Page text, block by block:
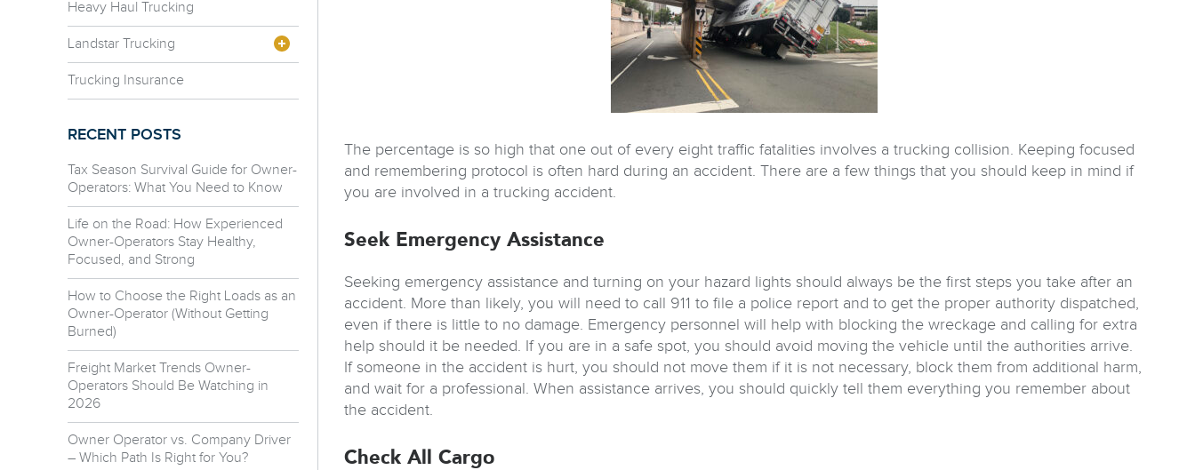
The percentage is so high that one out of every eight traffic fatalities involves a trucking collision. Keeping focused
and remembering protocol is often hard during an accident. There are a few things that you should keep in mind if
you are involved in a trucking accident.
Seek Emergency Assistance
Seeking emergency assistance and turning on your hazard lights should always be the first steps you take after an
accident. More than likely, you will need to call 911 to file a police report and to get the proper authority dispatched,
even if there is little to no damage. Emergency personnel will help with blocking the wreckage and calling for extra
help should it be needed. If you are in a safe spot, you should avoid moving the vehicle until the authorities arrive.
If someone in the accident is hurt, you should not move them if it is not necessary, block them from additional harm,
and wait for a professional. When assistance arrives, you should quickly tell them everything you remember about
the accident.
Check All Cargo
Heavy Haul Trucking
Landstar Trucking
Trucking Insurance
RECENT POSTS
Tax Season Survival Guide for Owner-
Operators: What You Need to Know
Life on the Road: How Experienced
Owner-Operators Stay Healthy,
Focused, and Strong
How to Choose the Right Loads as an
Owner-Operator (Without Getting
Burned)
Freight Market Trends Owner-
Operators Should Be Watching in
2026
Owner Operator vs. Company Driver
– Which Path Is Right for You?